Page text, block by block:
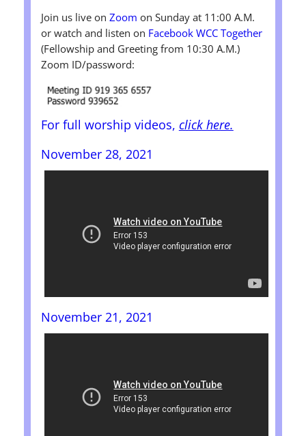
Join us live on Zoom on Sunday at 11:00 A.M.
or watch and listen on Facebook WCC Together
(Fellowship and Greeting from 10:30 A.M.)
Zoom ID/password:
For full worship videos, click here.
November 28, 2021
November 21, 2021